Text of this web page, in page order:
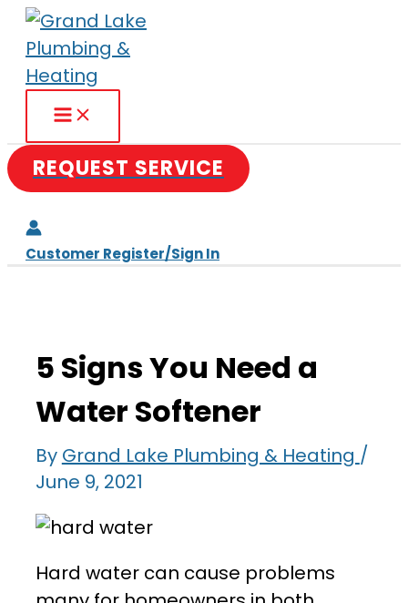
Skip
content
REQUEST SERVICE
Customer Register/Sign In
5 Signs You Need a
Water Softener
By Grand Lake Plumbing & Heating /
June 9, 2021
Hard water can cause problems